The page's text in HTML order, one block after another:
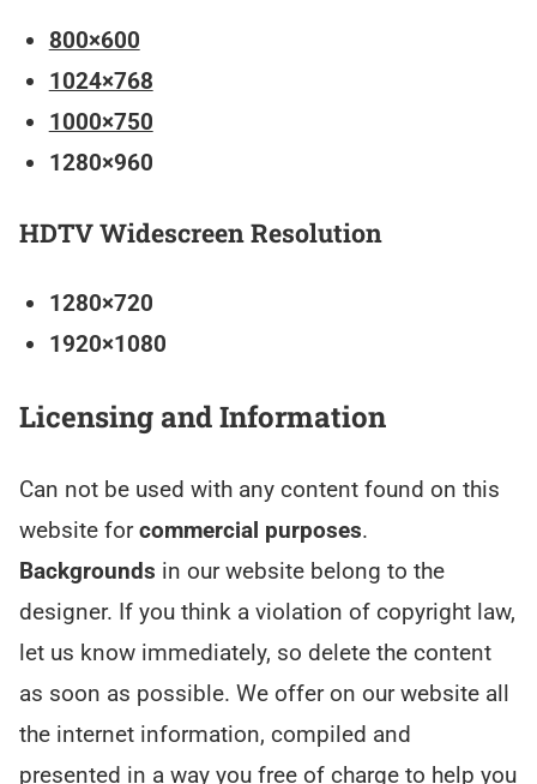
800×600
1024×768
1000×750
1280×960
HDTV Widescreen Resolution
1280×720
1920×1080
Licensing and Information
Can not be used with any content found on this
website forcommercial purposes.
Backgrounds in our website belong to the
designer. If you think a violation of copyright law,
let us know immediately, so delete the content
as soon as possible. We offer on our website all
the internet information, compiled and
presented in a way you free of charge to help you